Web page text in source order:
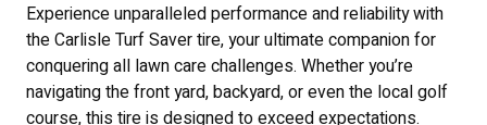
Experience unparalleled performance and reliability with
the Carlisle Turf Saver tire, your ultimate companion for
conquering all lawn care challenges. Whether you’re
navigating the front yard, backyard, or even the local golf
course, this tire is designed to exceed expectations.